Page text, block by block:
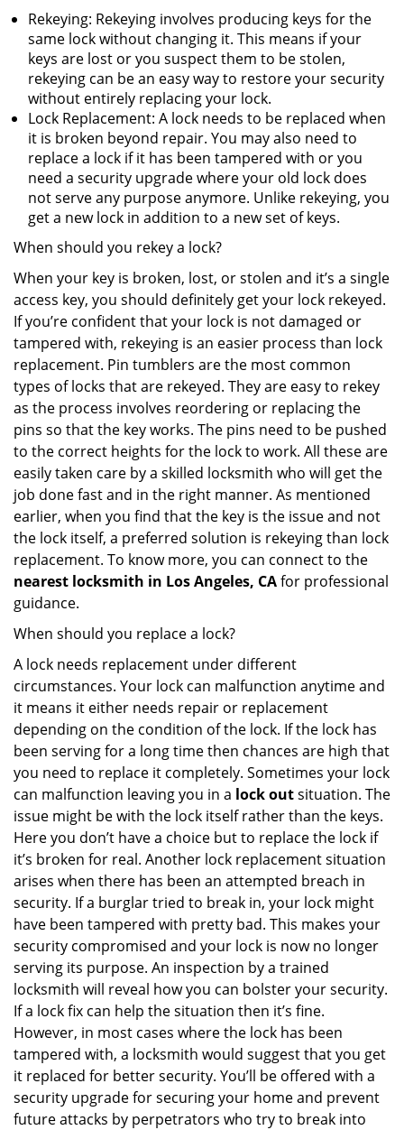
Rekeying: Rekeying involves producing keys for the
same lock without changing it. This means if your
keys are lost or you suspect them to be stolen,
rekeying can be an easy way to restore your security
without entirely replacing your lock.
Lock Replacement: A lock needs to be replaced when
it is broken beyond repair. You may also need to
replace a lock if it has been tampered with or you
need a security upgrade where your old lock does
not serve any purpose anymore. Unlike rekeying, you
get a new lock in addition to a new set of keys.
When should you rekey a lock?
When your key is broken, lost, or stolen and it’s a single
access key, you should definitely get your lock rekeyed.
If you’re confident that your lock is not damaged or
tampered with, rekeying is an easier process than lock
replacement. Pin tumblers are the most common
types of locks that are rekeyed. They are easy to rekey
as the process involves reordering or replacing the
pins so that the key works. The pins need to be pushed
to the correct heights for the lock to work. All these are
easily taken care by a skilled locksmith who will get the
job done fast and in the right manner. As mentioned
earlier, when you find that the key is the issue and not
the lock itself, a preferred solution is rekeying than lock
replacement. To know more, you can connect to the
nearest locksmith in Los Angeles, CAfor professional
guidance.
When should you replace a lock?
A lock needs replacement under different
circumstances. Your lock can malfunction anytime and
it means it either needs repair or replacement
depending on the condition of the lock. If the lock has
been serving for a long time then chances are high that
you need to replace it completely. Sometimes your lock
can malfunction leaving you in a lock outsituation. The
issue might be with the lock itself rather than the keys.
Here you don’t have a choice but to replace the lock if
it’s broken for real. Another lock replacement situation
arises when there has been an attempted breach in
security. If a burglar tried to break in, your lock might
have been tampered with pretty bad. This makes your
security compromised and your lock is now no longer
serving its purpose. An inspection by a trained
locksmith will reveal how you can bolster your security.
If a lock fix can help the situation then it’s fine.
However, in most cases where the lock has been
tampered with, a locksmith would suggest that you get
it replaced for better security. You’ll be offered with a
security upgrade for securing your home and prevent
future attacks by perpetrators who try to break into